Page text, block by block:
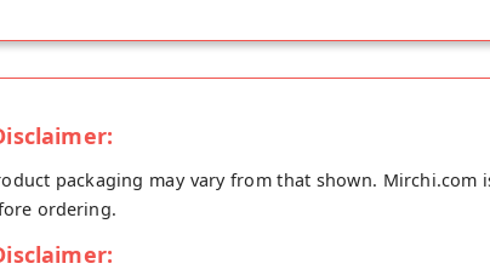
packaging may vary from that shown.
ordering.